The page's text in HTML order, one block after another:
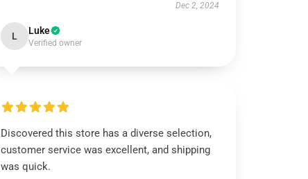
Dec 2, 2024
L Luke
Verified owner
Discovered this store has a diverse selection,
customer service was excellent, and shipping
was quick.